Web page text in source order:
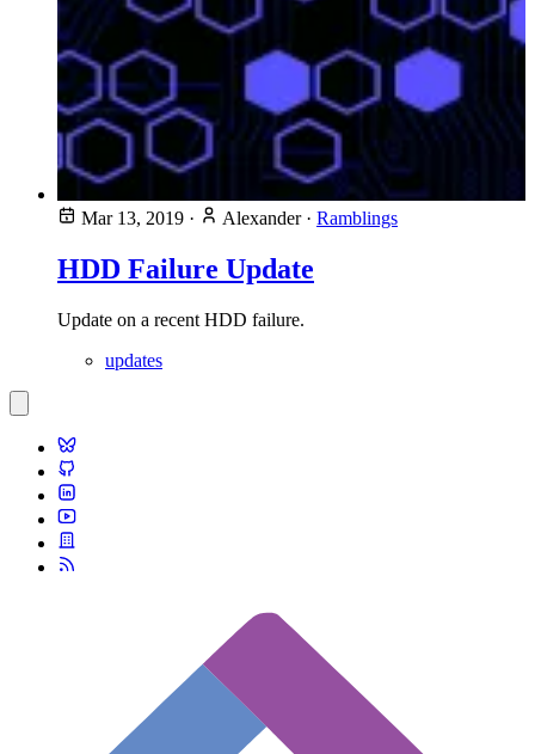
Mar 13, 2019 · Alexander· Ramblings
HDD Failure Update
Update on a recent HDD failure.
updates